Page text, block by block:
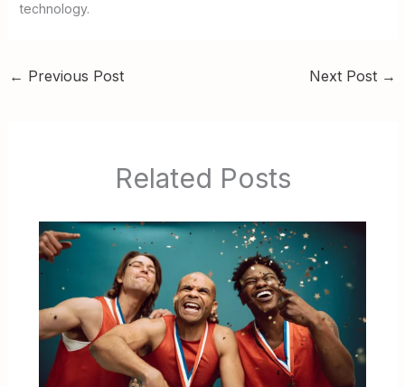
technology.
← Previous Post Next Post →
Related Posts